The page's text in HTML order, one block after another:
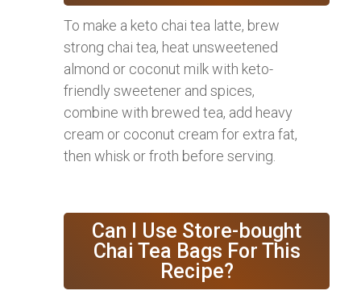
To make a keto chai tea latte, brew
strong chai tea, heat unsweetened
almond or coconut milk with keto-
friendly sweetener and spices,
combine with brewed tea, add heavy
cream or coconut cream for extra fat,
then whisk or froth before serving.
Can I Use Store-bought
Chai Tea Bags For This
Recipe?